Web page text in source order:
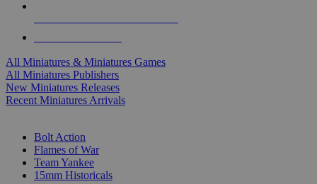
All Miniatures & Miniatures Games
All Miniatures Publishers
New Miniatures Releases
Recent Miniatures Arrivals
Bolt Action
Flames of War
Team Yankee
15mm Historicals